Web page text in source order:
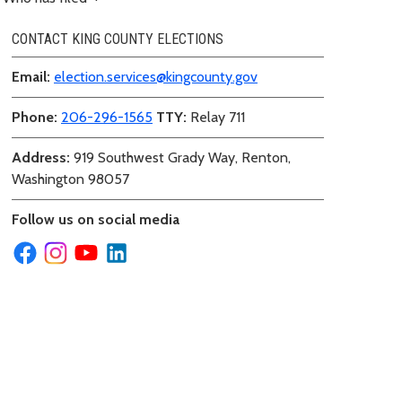
CONTACT KING COUNTY ELECTIONS
Email: election.services@kingcounty.gov
Phone: 206-296-1565 TTY: Relay 711
Address: 919 Southwest Grady Way, Renton,
Washington 98057
Follow us on social media